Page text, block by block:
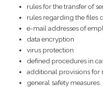
rules for the transfer of
rules regarding the files
e-mail addresses of
data encryption
virus protection
defined procedures in
additional provisions for
general safety measures.